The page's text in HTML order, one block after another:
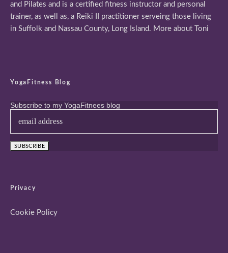
and Pilates and is a certified fitness instructor and personal
trainer, as well as, a Reiki II practitioner serveing those living
in Suffolk and Nassau County, Long Island. More about Toni
YogaFitness Blog
Subscribe to my YogaFitnees blog
Privacy
Cookie Policy